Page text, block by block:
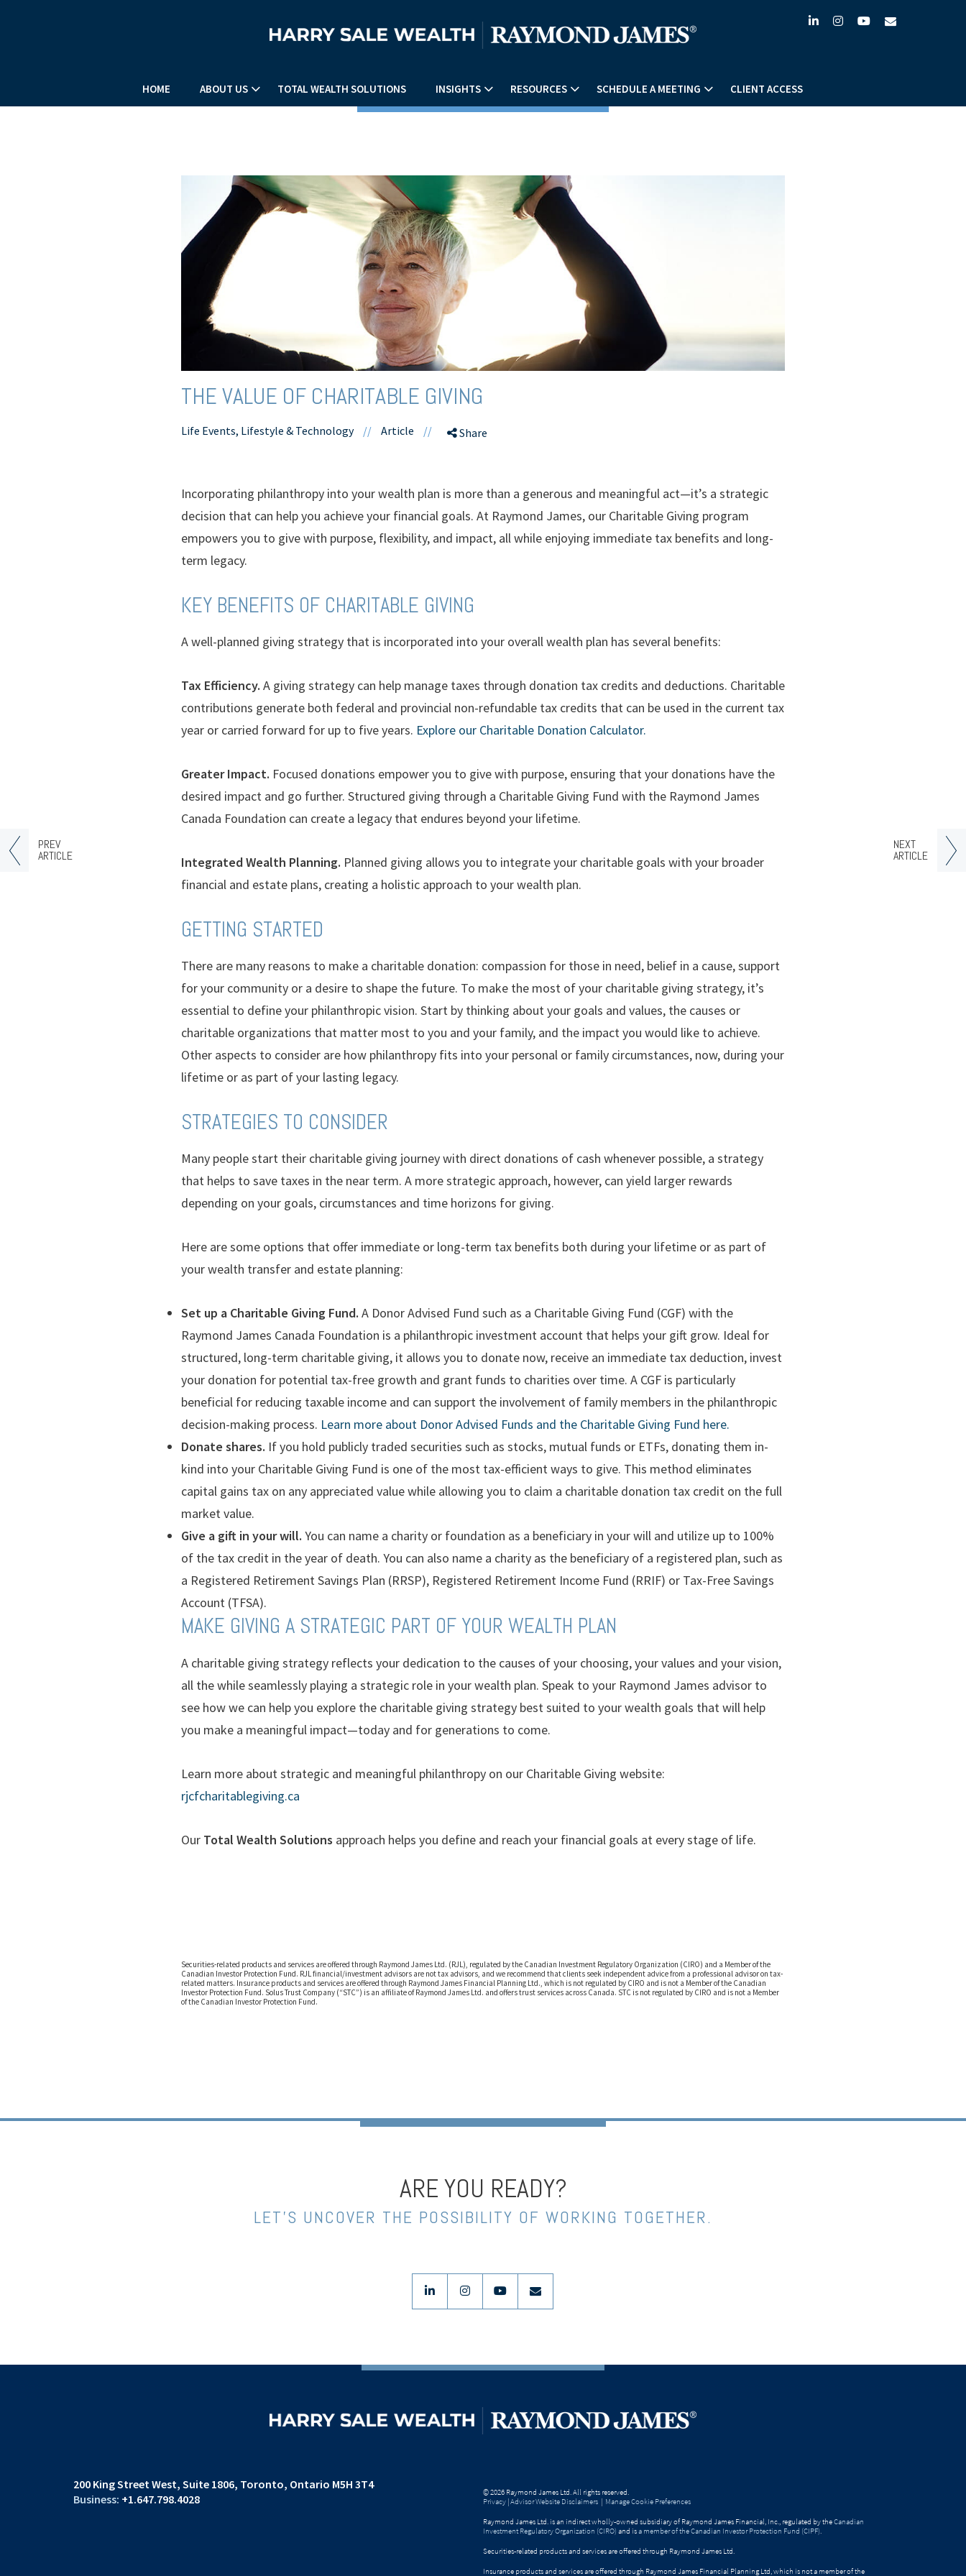
linkedininstagramyoutube
HOME ABOUT US TOTAL WEALTH SOLUTIONS INSIGHTS RESOURCES SCHEDULE A MEETING CLIENT ACCESS
THE VALUE OF CHARITABLE GIVING
Life Events, Lifestyle & Technology // Article // Share
Incorporating philanthropy into your wealth plan is more than a generous and meaningful act—it’s a strategic
decision that can help you achieve your financial goals. At Raymond James, our Charitable Giving program
empowers you to give with purpose, flexibility, and impact, all while enjoying immediate tax benefits and long-
term legacy.
KEY BENEFITS OF CHARITABLE GIVING
A well-planned giving strategy that is incorporated into your overall wealth plan has several benefits:
Tax Efficiency. A giving strategy can help manage taxes through donation tax credits and deductions. Charitable
contributions generate both federal and provincial non-refundable tax credits that can be used in the current tax
year or carried forward for up to five years. Explore our Charitable Donation Calculator.
Greater Impact. Focused donations empower you to give with purpose, ensuring that your donations have the
desired impact and go further. Structured giving through a Charitable Giving Fund with the Raymond James
Canada Foundation can create a legacy that endures beyond your lifetime.
Integrated Wealth Planning. Planned giving allows you to integrate your charitable goals with your broader
financial and estate plans, creating a holistic approach to your wealth plan.
GETTING STARTED
There are many reasons to make a charitable donation: compassion for those in need, belief in a cause, support
for your community or a desire to shape the future. To make the most of your charitable giving strategy, it’s
essential to define your philanthropic vision. Start by thinking about your goals and values, the causes or
charitable organizations that matter most to you and your family, and the impact you would like to achieve.
Other aspects to consider are how philanthropy fits into your personal or family circumstances, now, during your
lifetime or as part of your lasting legacy.
STRATEGIES TO CONSIDER
Many people start their charitable giving journey with direct donations of cash whenever possible, a strategy
that helps to save taxes in the near term. A more strategic approach, however, can yield larger rewards
depending on your goals, circumstances and time horizons for giving.
Here are some options that offer immediate or long-term tax benefits both during your lifetime or as part of
your wealth transfer and estate planning:
Set up a Charitable Giving Fund. A Donor Advised Fund such as a Charitable Giving Fund (CGF) with the
Raymond James Canada Foundation is a philanthropic investment account that helps your gift grow. Ideal for
structured, long-term charitable giving, it allows you to donate now, receive an immediate tax deduction, invest
your donation for potential tax-free growth and grant funds to charities over time. A CGF is particularly
beneficial for reducing taxable income and can support the involvement of family members in the philanthropic
decision-making process. Learn more about Donor Advised Funds and the Charitable Giving Fund here.
Donate shares. If you hold publicly traded securities such as stocks, mutual funds or ETFs, donating them in-
kind into your Charitable Giving Fund is one of the most tax-efficient ways to give. This method eliminates
capital gains tax on any appreciated value while allowing you to claim a charitable donation tax credit on the full
market value.
Give a gift in your will. You can name a charity or foundation as a beneficiary in your will and utilize up to 100%
of the tax credit in the year of death. You can also name a charity as the beneficiary of a registered plan, such as
a Registered Retirement Savings Plan (RRSP), Registered Retirement Income Fund (RRIF) or Tax-Free Savings
Account (TFSA).
MAKE GIVING A STRATEGIC PART OF YOUR WEALTH PLAN
A charitable giving strategy reflects your dedication to the causes of your choosing, your values and your vision,
all the while seamlessly playing a strategic role in your wealth plan. Speak to your Raymond James advisor to
see how we can help you explore the charitable giving strategy best suited to your wealth goals that will help
you make a meaningful impact—today and for generations to come.
Learn more about strategic and meaningful philanthropy on our Charitable Giving website:
rjcfcharitablegiving.ca
Our Total Wealth Solutions approach helps you define and reach your financial goals at every stage of life.
Securities-related products and services are offered through Raymond James Ltd. (RJL), regulated by the Canadian Investment Regulatory Organization (CIRO) and a Member of the
Canadian Investor Protection Fund. RJL financial/investment advisors are not tax advisors, and we recommend that clients seek independent advice from a professional advisor on tax-
related matters. Insurance products and services are offered through Raymond James Financial Planning Ltd., which is not regulated by CIRO and is not a Member of the Canadian
Investor Protection Fund. Solus Trust Company (“STC”) is an affiliate of Raymond James Ltd. and offers trust services across Canada. STC is not regulated by CIRO and is not a Member
of the Canadian Investor Protection Fund.
PREV
ARTICLE
NEXT
ARTICLE
ARE YOU READY?
LET’S UNCOVER THE POSSIBILITY OF WORKING TOGETHER.
linkedininstagramyoutubeenvelope
200 King Street West Suite 1806, Toronto, Ontario M5H 3T4
+1.647.798.4028
© 2026 Raymond James Ltd. All rights reserved.
Privacy |Advisor Website Disclaimers | Manage Cookie Preferences
Raymond James Ltd. is an indirect wholly-owned subsidiary of Raymond James Financial, Inc., regulated by theCanadian
Investment Regulatory Organization (CIRO) and isa member of the Canadian Investor Protection Fund (CIPF)
Securities-related products and services are offered through Raymond James Ltd.
Insurance products and services are offered through Raymond James Financial Planning Ltd, which is not a member of the